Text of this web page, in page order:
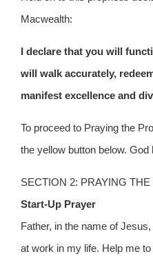
Macwealth:
I declare that you will
will walk accurately,
manifest excellence and
To proceed to Praying the
the yellow button below. God
SECTION 2: PRAYING
Start-Up Prayer
Father, in the name of
at work in my life. Help me